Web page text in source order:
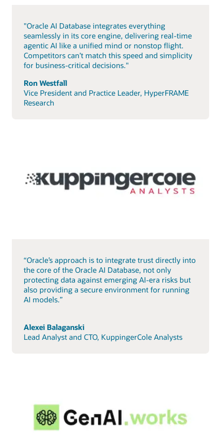
"Oracle AI Database integrates everything
seamlessly in its core engine, delivering real-time
agentic AI like a unified mind or nonstop flight.
Competitors can’t match this speed and simplicity
for business-critical decisions."
Ron Westfall
Vice President and Practice Leader, HyperFRAME
Research
“Oracle’s approach is to integrate trust directly into
the core of the Oracle AI Database, not only
protecting data against emerging AI-era risks but
also providing a secure environment for running
AI models.”
Alexei Balaganski
Lead Analyst and CTO, KuppingerCole Analysts